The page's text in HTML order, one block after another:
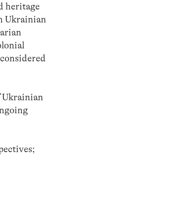
heritage
Ukrainian
Ukrainian